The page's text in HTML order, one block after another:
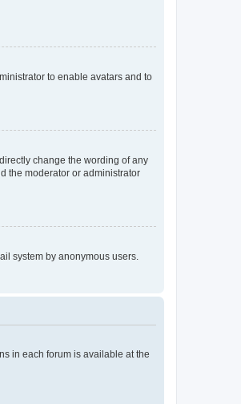
to enable avatars and to
change the wording of any
the moderator or administrator
system by anonymous users.
in each forum is available at the